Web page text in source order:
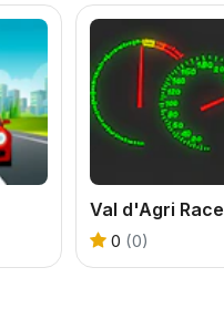
Val d'Agri Race
0 (0)